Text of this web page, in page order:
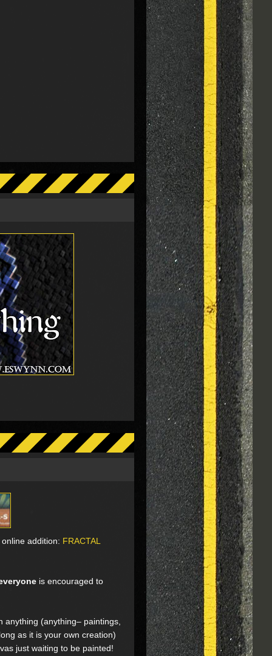
addition: FRACTAL
is encouraged to
(anything– paintings,
as it is your own creation)
just waiting to be painted!